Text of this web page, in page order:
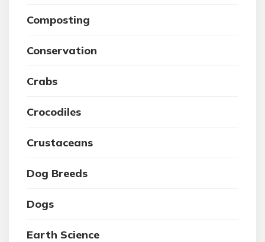
Composting
Conservation
Crabs
Crocodiles
Crustaceans
Dog Breeds
Dogs
Earth Science